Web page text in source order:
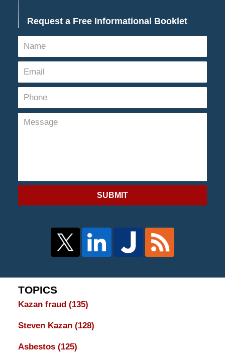
Request a Free Informational Booklet
SUBMIT
TOPICS
Kazan fraud (135)
Steven Kazan (128)
Asbestos (125)